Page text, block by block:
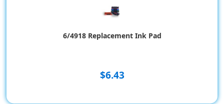
6/4918 Replacement Ink Pad
$6.43